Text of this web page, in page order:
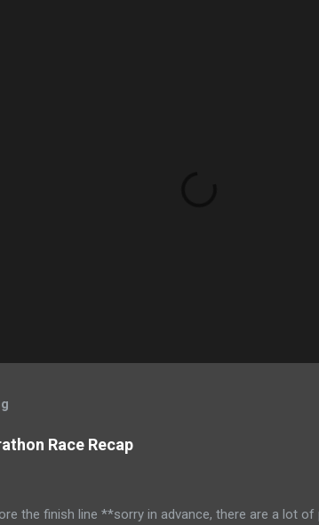
Race Recap
the finish line **sorry in advance, there are a lot